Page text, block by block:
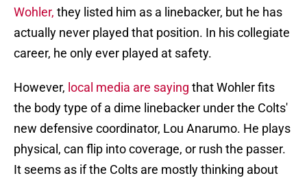
Wohler, they listed him as a linebacker, but he has
actually never played that position. In his collegiate
career, he only ever played at safety.
However, local media are saying that Wohler fits
the body type of a dime linebacker under the Colts'
new defensive coordinator, Lou Anarumo. He plays
physical, can flip into coverage, or rush the passer.
It seems as if the Colts are mostly thinking about